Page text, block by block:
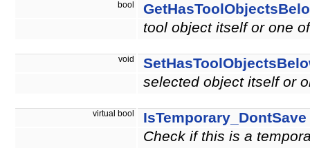
bool
tool object itself or one
void
selected object itself or
virtual bool IsTemporary_DontSave
Check if this is a